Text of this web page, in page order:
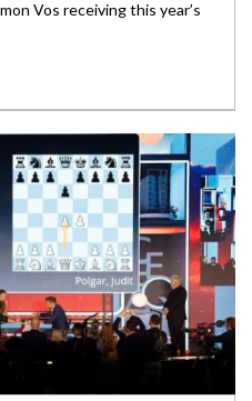
Vos receiving this year’s